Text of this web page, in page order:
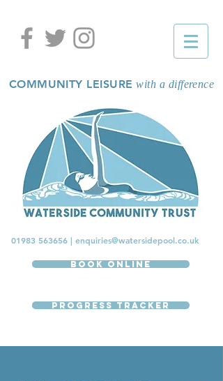
COMMUNITY LEISURE with a difference
01983 563656| enquiries@watersidepool.co.uk
Book Online
Progress Tracker